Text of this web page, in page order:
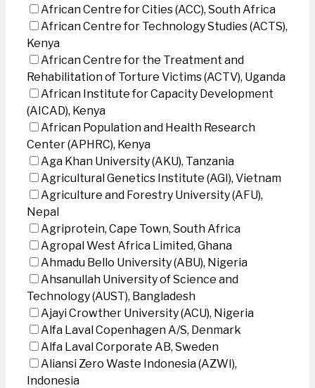
African Centre for Cities (ACC), South Africa
African Centre for Technology Studies (ACTS),
Kenya
African Centre for the Treatment and
Rehabilitation of Torture Victims (ACTV), Uganda
African Institute for Capacity Development
(AICAD), Kenya
African Population and Health Research
Center (APHRC), Kenya
Aga Khan University (AKU), Tanzania
Agricultural Genetics Institute (AGI), Vietnam
Agriculture and Forestry University (AFU),
Nepal
Agriprotein, Cape Town, South Africa
Agropal West Africa Limited, Ghana
Ahmadu Bello University (ABU), Nigeria
Ahsanullah University of Science and
Technology (AUST), Bangladesh
Ajayi Crowther University (ACU), Nigeria
Alfa Laval Copenhagen A/S, Denmark
Alfa Laval Corporate AB, Sweden
Aliansi Zero Waste Indonesia (AZWI),
Indonesia